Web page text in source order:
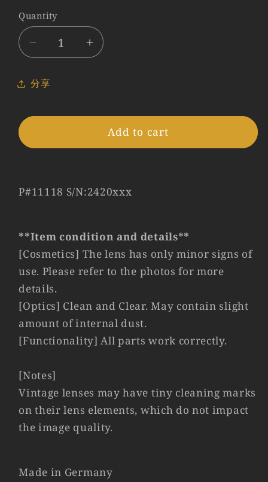
Quantity
Quantity
Decrease
quantity
for
LEITZ
Tele-
M
Lens
11851
#11118
Increase
quantity
Tele-
Elmar
M
Lens
11851
#11118
分享
Add to cart
P#11118 S/N:2420xxx
**Item condition and details**
[Cosmetics] The lens has only minor signs of
use. Please refer to the photos for more
details.
[Optics] Clean and Clear. May contain slight
amount of internal dust.
[Functionality] All parts work correctly.
[Notes]
Vintage lenses may have tiny cleaning marks
on their lens elements, which do not impact
the image quality.
Made in Germany